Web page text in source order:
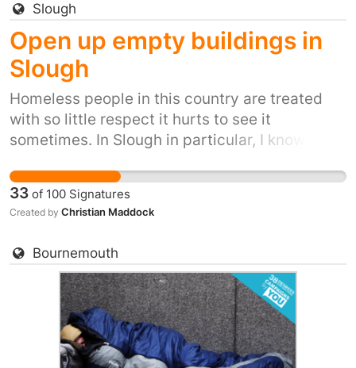
Slough
Open up empty buildings in
Slough
Homeless people in this country are treated
with so little respect it hurts to see it
sometimes. In Slough in particular, I know of a
can't get anywhere in life - that first step up
that some many of us take for granted -
because of the fact that they are homeless. I
cannot imagine sleeping rough in driving,
biting winds, snow, ice and winter rain. It's
inhumane to carry on letting people live like
that, and it's also inexcusable, and quite
frankly despicable, when we have so many
empty buildings.
33 of 100 Signatures
Created by Christian Maddock
Bournemouth